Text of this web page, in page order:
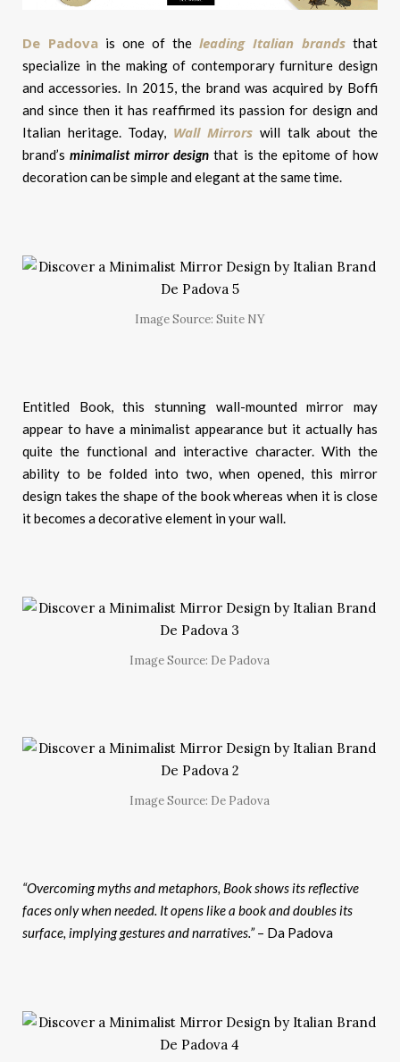
De Padova is one of the leading Italian brands that
specialize in the making of contemporary furniture design
and accessories. In 2015, the brand was acquired by Boffi
and since then it has reaffirmed its passion for design and
Italian heritage. Today, Wall Mirrors will talk about the
brand’sminimalist mirror design that is the epitome of how
decoration can be simple and elegant at the same time.
Image Source: Suite NY
Entitled Book, this stunning wall-mounted mirror may
appear to have a minimalist appearance but it actually has
quite the functional and interactive character. With the
ability to be folded into two, when opened, this mirror
design takes the shape of the book whereas when it is close
it becomes a decorative element in your wall.
Image Source: De Padova
Image Source: De Padova
“Overcoming myths and metaphors, Book shows its reflective
faces only when needed. It opens like a book and doubles its
surface, implying gestures and narratives.”– Da Padova